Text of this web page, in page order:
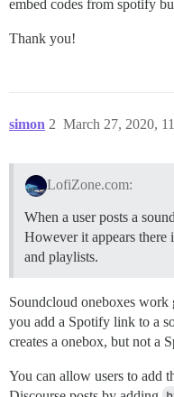
embed codes from spotify
Thank you!
simon March 27, 2020,
2
LofiZone.com:
When a user posts a
However it appears
and playlists.
Soundcloud oneboxes
you add a Spotify link to a
creates a onebox, but not a
You can allow users to add